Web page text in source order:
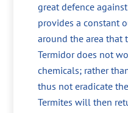
great defence
provides a constant
around the area that
Termidor does not
chemicals; rather
thus not eradicate
Termites will then